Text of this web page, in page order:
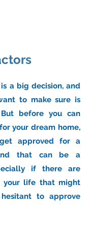
a big decision, and
to make sure is
before you can
your dream home,
approved for a
that can be a
if there are
your life that might
to approve